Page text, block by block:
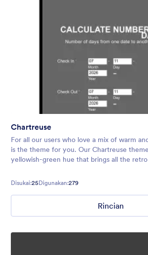
Chartreuse
For all our users who love a mix of warm
is the theme for you. Our Chartreuse
yellowish-green hue that brings all the
Disukai:25Digunakan:279
Rincian